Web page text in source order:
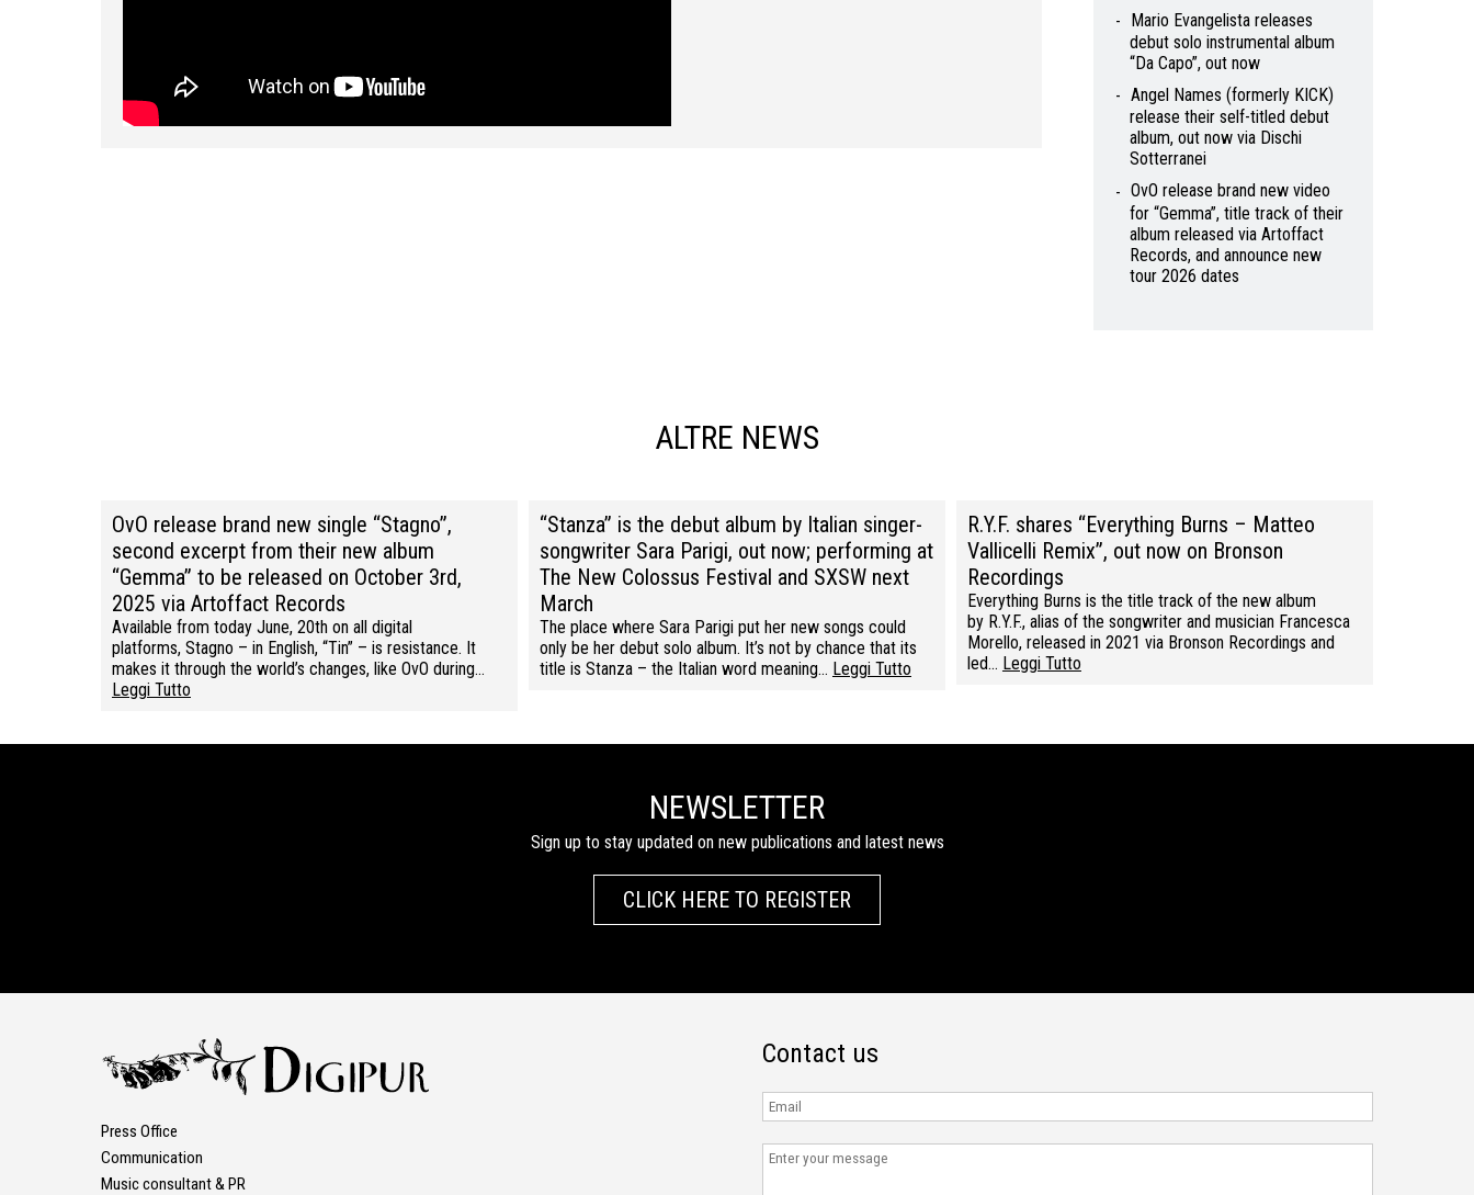
Mario Evangelista releases
debut solo instrumental album
“Da Capo”, out now
Angel Names (formerly KICK)
release their self-titled debut
album, out now via Dischi
Sotterranei
OvO release brand new video
for “Gemma”, title track of their
album released via Artoffact
Records, and announce new
tour 2026 dates
ALTRE NEWS
OvO release brand new single “Stagno”,
second excerpt from their new album
“Gemma” to be released on October 3rd,
2025 via Artoffact Records
Available from today June, 20th on all digital
platforms, Stagno – in English, “Tin” – is resistance. It
makes it through the world’s changes, like OvO during…
Leggi Tutto
“Stanza” is the debut album by Italian singer-
songwriter Sara Parigi, out now; performing at
The New Colossus Festival and SXSW next
March
The place where Sara Parigi put her new songs could
only be her debut solo album. It’s not by chance that its
title is Stanza – the Italian word meaning… Leggi Tutto
R.Y.F. shares “Everything Burns – Matteo
Vallicelli Remix”, out now on Bronson
Recordings
Everything Burns is the title track of the new album
by R.Y.F., alias of the songwriter and musician Francesca
Morello, released in 2021 via Bronson Recordings and
led… Leggi Tutto
NEWSLETTER
Sign up to stay updated on new publications and latest news
CLICK HERE TO REGISTER
Press Office
Communication
Music consultant & PR
Contact us